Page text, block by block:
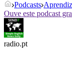
Podcasts
Ouve este podcast
radio.pt